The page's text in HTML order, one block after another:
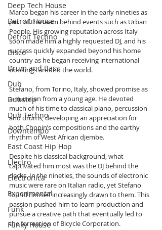
Deep Tech House
Detroit House
Detroit Techno
Disco
Drum and Bass
Dub
Dubstep
Dub Techno
Downtempo
East Coast Hip Hop
Electro
Electronica
Experimental
Funk
Funky House
Marco began his career in the early nineties as
part of the team behind events such as Urban
People. His growing reputation across Italy
soon made him a highly requested DJ, and his
success quickly expanded beyond his home
country as he began receiving international
bookings around the world.
Stefano, from Torino, Italy, showed promise as
a musician from a young age. He devoted
much of his time to classical piano, percussion
and drums, developing an appreciation for
both Chopin’s compositions and the earthy
rhythm of West African djembe.
Despite his classical background, what
captivated him most was the DJ behind the
decks. In the nineties, the sounds of electronic
music were rare on Italian radio, yet Stefano
found himself increasingly drawn to them. This
passion pushed him to learn production and
pursue a creative path that eventually led to
the formation of Bicycle Corporation.